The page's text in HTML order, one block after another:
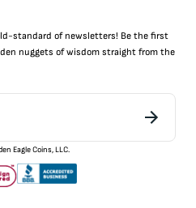
-standard of newsletters! Be the first
nuggets of wisdom straight from the
Eagle Coins, LLC.